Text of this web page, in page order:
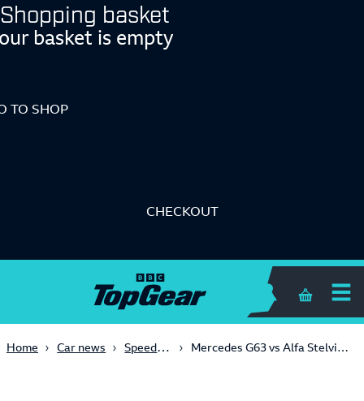
Shopping basket
basket is empty
TO SHOP
CHECKOUT
Shopping
Home Car news Speed Week 2018 Mercedes G63 vs Alfa Stelvio QV vs Lamborghini Urus